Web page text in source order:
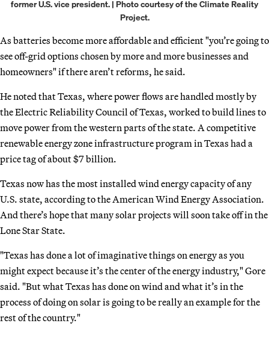
former U.S. vice president. | Photo courtesy of the Climate Reality
Project.
As batteries become more affordable and efficient "you’re going to
see off-grid options chosen by more and more businesses and
homeowners" if there aren’t reforms, he said.
He noted that Texas, where power flows are handled mostly by
the Electric Reliability Council of Texas, worked to build lines to
move power from the western parts of the state. A competitive
renewable energy zone infrastructure program in Texas had a
price tag of about $7 billion.
Texas now has the most installed wind energy capacity of any
U.S. state, according to the American Wind Energy Association.
And there’s hope that many solar projects will soon take off in the
Lone Star State.
"Texas has done a lot of imaginative things on energy as you
might expect because it’s the center of the energy industry," Gore
said. "But what Texas has done on wind and what it’s in the
process of doing on solar is going to be really an example for the
rest of the country."